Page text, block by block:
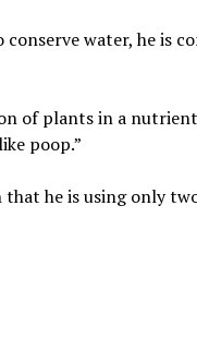
conserve water, he is
of plants in a
poop.”
that he is using only